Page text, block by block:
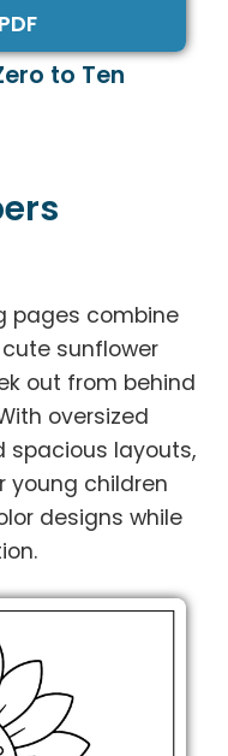
to Ten
pages combine
sunflower
out from behind
oversized
spacious layouts,
young children
designs while